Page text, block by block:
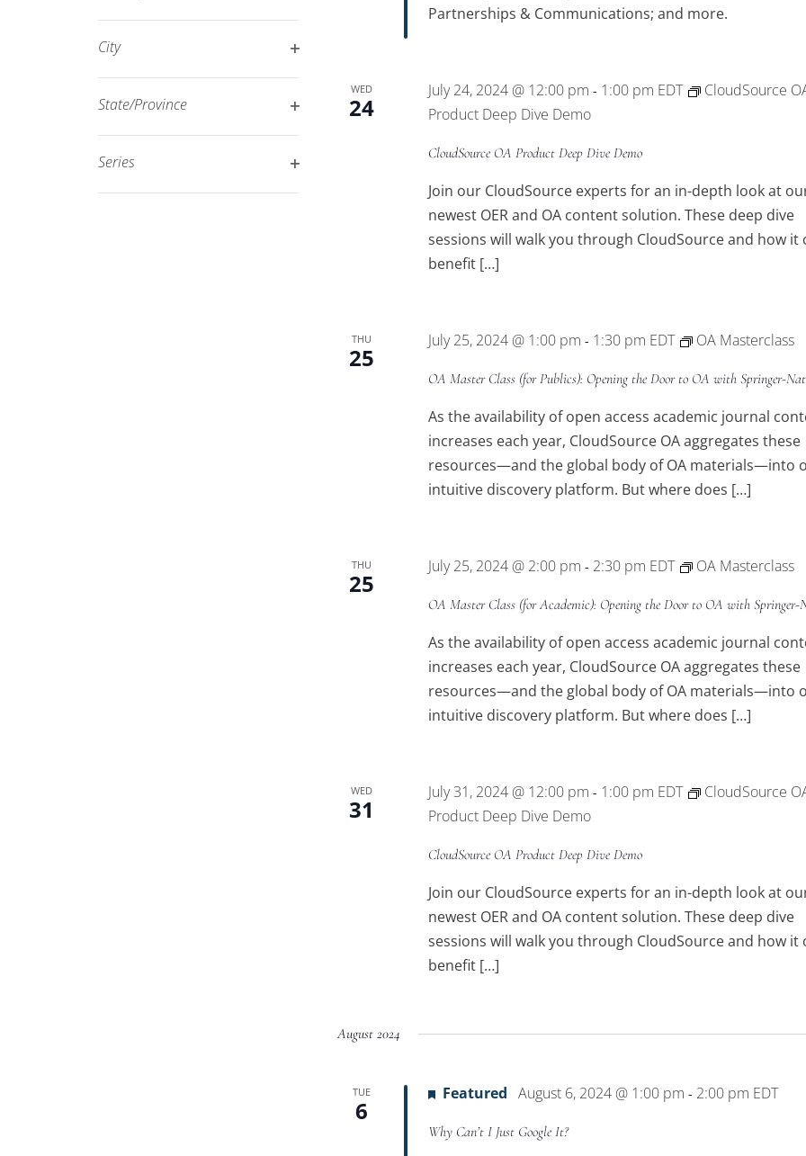
City
State/Province
Series
Partnerships & Communications; and more.
WED
24
July 24, 2024 @ 12:00 pm - 1:00 pm EDT
CloudSource
Product Deep Dive Demo
CloudSource OA Product Deep Dive Demo
Join our CloudSource experts for an in-depth look at
newest OER and OA content solution. These deep dive
sessions will walk you through CloudSource and how it
benefit […]
THU
25
July 25, 2024 @ 1:00 pm - 1:30 pm EDT OA Masterclass
OA Master Class (for Publics): Opening the Door to OA with Springer-
As the availability of open access academic journal
increases each year, CloudSource OA aggregates these
resources—and the global body of OA materials—into
intuitive discovery platform. But where does […]
THU
25
July 25, 2024 @ 2:00 pm - 2:30 pm EDT OA Masterclass
OA Master Class (for Academic): Opening the Door to OA with Springer-
As the availability of open access academic journal
increases each year, CloudSource OA aggregates these
resources—and the global body of OA materials—into
intuitive discovery platform. But where does […]
WED
31
July 31, 2024 @ 12:00 pm - 1:00 pm EDT
CloudSource
Product Deep Dive Demo
CloudSource OA Product Deep Dive Demo
Join our CloudSource experts for an in-depth look at
newest OER and OA content solution. These deep dive
sessions will walk you through CloudSource and how it
benefit […]
August 2024
TUE
6
Featured August 6, 2024 @ 1:00 pm - 2:00 pm EDT
Why Can’t I Just Google It?